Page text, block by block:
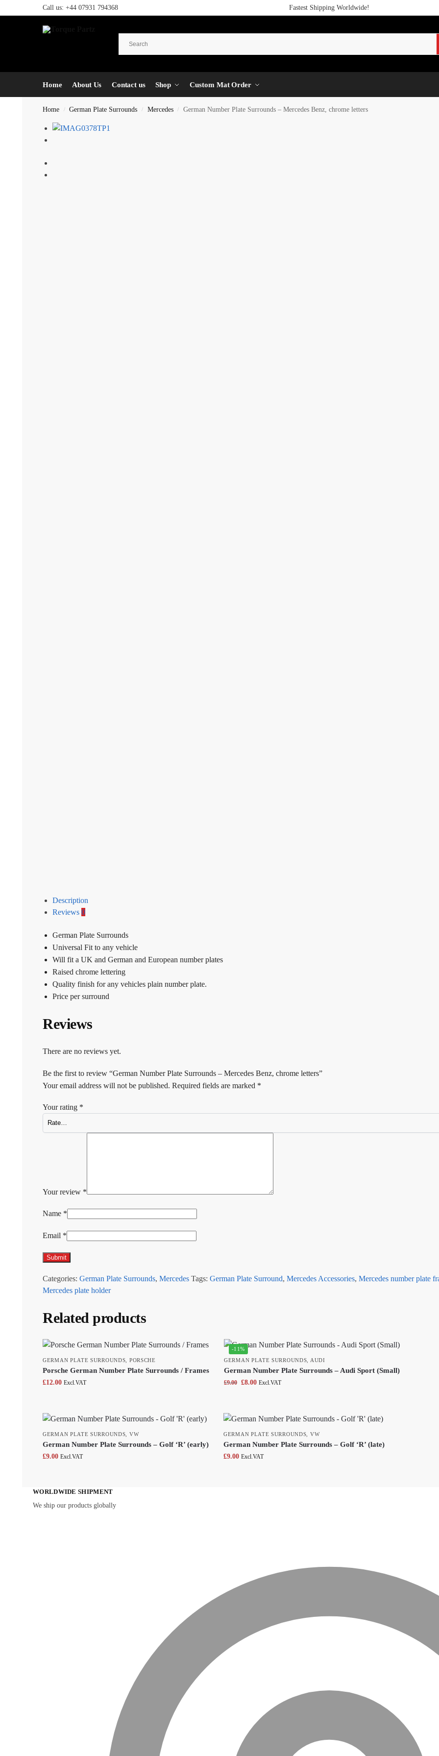
Call us: +44 07931 794368 Fastest Shipping Worldwide!
Home About Us Contact us Shop Custom Mat Order
Home / German Plate Surrounds / Mercedes / German Number Plate Surrounds – Mercedes Benz, chrome letters
Description
Reviews 0
German Plate Surrounds
Universal Fit to any vehicle
Will fit a UK and German and European number plates
Raised chrome lettering
Quality finish for any vehicles plain number plate.
Price per surround
Reviews
There are no reviews yet.
Be the first to review “German Number Plate Surrounds – Mercedes Benz, chrome letters”
Your email address will not be published. Required fields are marked *
Your rating *
Your review *
Name *
Email *
Categories: German Plate Surrounds, Mercedes Tags: German Plate Surround, Mercedes Accessories, Mercedes number plate
Mercedes plate holder
Related products
GERMAN PLATE SURROUNDS PORSCHE
Porsche German Number Plate Surrounds / Frames
£12.00 Excl.VAT
-11%
GERMAN PLATE SURROUNDS
AUDI
German Number Plate Surrounds – Audi Sport (Small)
£9.00 £8.00 Excl.VAT
GERMAN PLATE SURROUNDS VW
German Number Plate Surrounds – Golf ‘R’ (early)
£9.00 Excl.VAT
GERMAN PLATE SURROUNDS VW
German Number Plate Surrounds – Golf ‘R’ (late)
£9.00 Excl.VAT
WORLDWIDE SHIPMENT
We ship our products globally